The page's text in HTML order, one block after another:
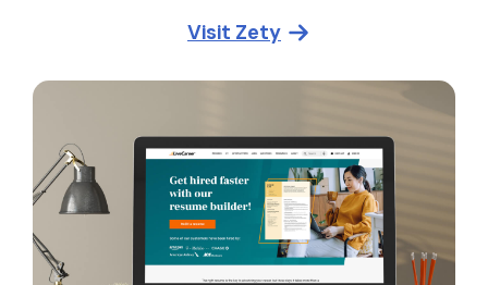
Visit Zety